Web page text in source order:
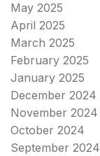
May 2025
April 2025
March 2025
February 2025
January 2025
December 2024
November 2024
October 2024
September 2024